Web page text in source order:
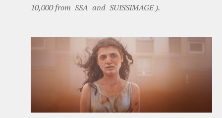
10,000 from SSA and SUISSIMAGE ).